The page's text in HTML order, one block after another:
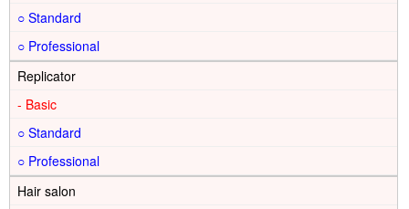
○
○
Replicator
-
○
○
Hair salon